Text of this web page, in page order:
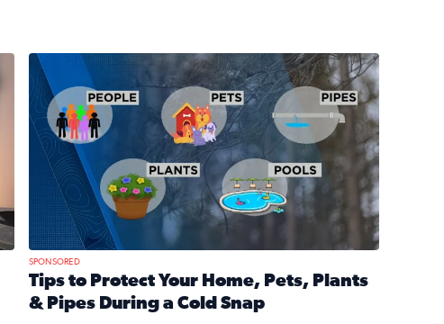
is normal
Tips to protect your home, pets, plants & pipes during
SPONSORED
Tips to Protect Your Home, Pets, Plants
& Pipes During a Cold Snap